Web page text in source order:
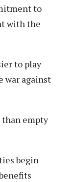
to
with the
to play
war against
than empty
begin